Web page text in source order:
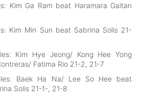
Kim Ga Ram beat Haramara Gaitan
Kim Min Sun beat Sabrina Solis 21-
Kim Hye Jeong/ Kong Hee Yong
Fatima Rio 21-2, 21-7
Baek Ha Na/ Lee So Hee beat
Solis 21-1-, 21-8